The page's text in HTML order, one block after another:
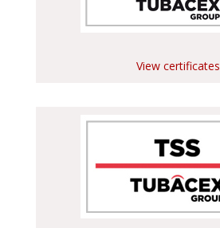
View certificates